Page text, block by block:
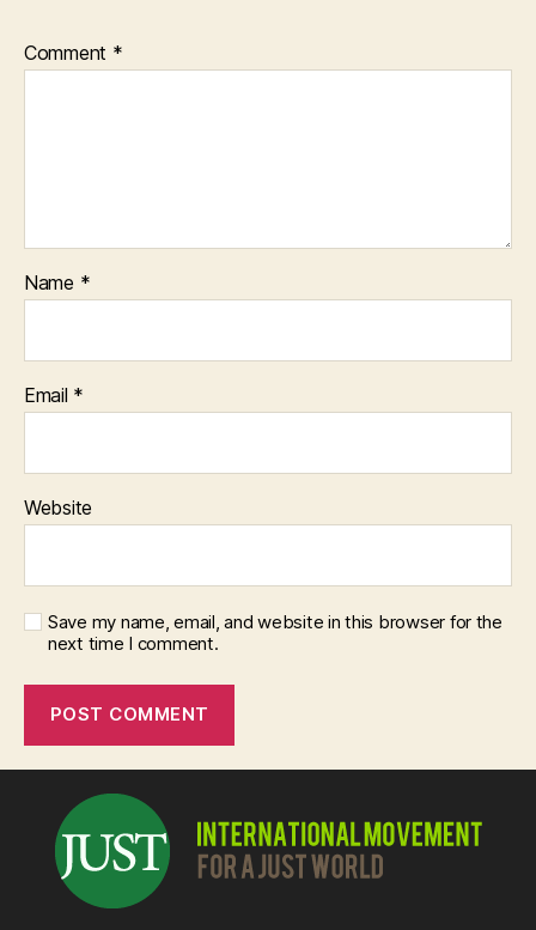
Comment *
Name *
Email *
Website
Save my name, email, and website in this browser for the
next time I comment.